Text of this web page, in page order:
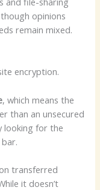
opinions
remain mixed.
encryption.
, which means the
than an unsecured
looking for the
transferred
it doesn’t